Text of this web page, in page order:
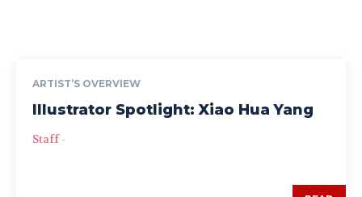
ARTIST’S OVERVIEW
Illustrator Spotlight: Xiao Hua Yang
Staff -